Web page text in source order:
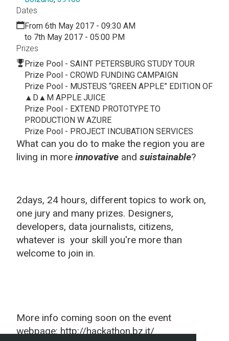
What can you do to make the region you are
living in more innovative and suistainable?
2days, 24 hours, different topics to work on,
one jury and many prizes. Designers,
developers, data journalists, citizens,
whatever is your skill you're more than
welcome to join in.
More info coming soon on the event
webpage: http://hackathon.bz.it/
Dates
From 6th May 2017 - 09:30 AM
to 7th May 2017 - 05:00 PM
Prizes
Prize Pool - SAINT PETERSBURG STUDY TOUR
Prize Pool - CROWD FUNDING CAMPAIGN
Prize Pool - MUSTEUS “GREEN APPLE” EDITION OF
▲D▲M APPLE JUICE
Prize Pool - EXTEND PROTOTYPE TO
PRODUCTION W AZURE
Prize Pool - PROJECT INCUBATION SERVICES